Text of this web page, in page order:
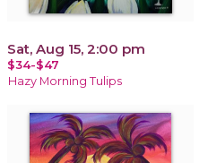
Sat, Aug 15, 2:00 pm
$34-$47
Hazy Morning Tulips